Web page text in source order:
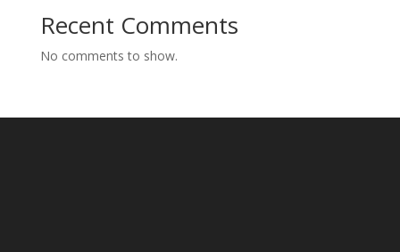
Recent Comments
No comments to show.